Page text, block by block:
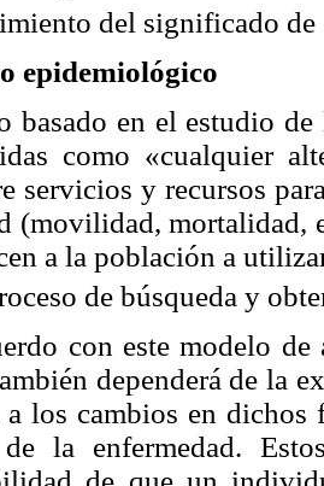
del significado de
epidemiológico
basado en el estudio
como «cualquier
servicios y recursos
(movilidad, mortalidad,
a la población a
de búsqueda y
con este modelo
dependerá de la
a los cambios en
la enfermedad.